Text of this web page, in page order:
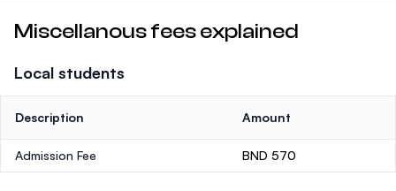
Miscellanous fees explained
Local students
Description Amount
Admission Fee BND 570